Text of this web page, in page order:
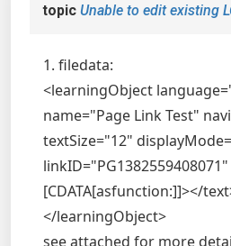
topic Unable to edit existing
1. filedata:
<learningObject
name="Page Link Test"
textSize="12"
[CDATA[asfunction:]]></
</learningObject>
see attached for more